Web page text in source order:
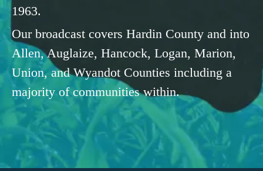
1963.
Our broadcast covers Hardin County and into
Allen, Auglaize, Hancock, Logan, Marion,
Union, and Wyandot Counties including a
majority of communities within.